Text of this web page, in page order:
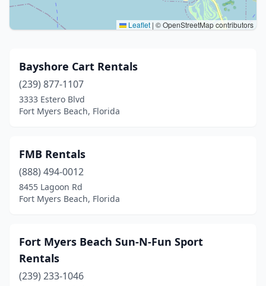
Leaflet | © OpenStreetMap contributors
Bayshore Cart Rentals
(239) 877-1107
3333 Estero Blvd
Fort Myers Beach, Florida
FMB Rentals
(888) 494-0012
8455 Lagoon Rd
Fort Myers Beach, Florida
Fort Myers Beach Sun-N-Fun Sport
Rentals
(239) 233-1046